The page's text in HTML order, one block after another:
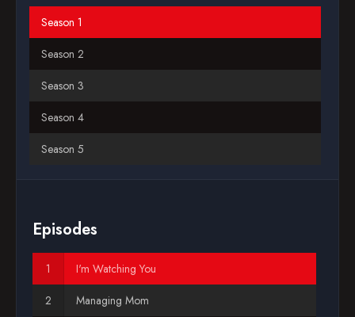
Favorites
2007-10-14
Season 1
Season 2
Season 3
Season 4
Season 5
Season 8
Season 9
Season 10
Episodes
I'm Watching You
Managing Mom